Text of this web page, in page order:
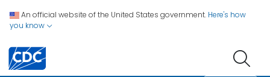
An official website of the United States government. Here's how
you know